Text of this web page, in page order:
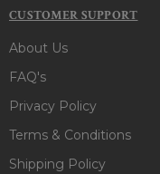
CUSTOMER SUPPORT
About Us
FAQ's
Privacy Policy
Terms & Conditions
Shipping Policy